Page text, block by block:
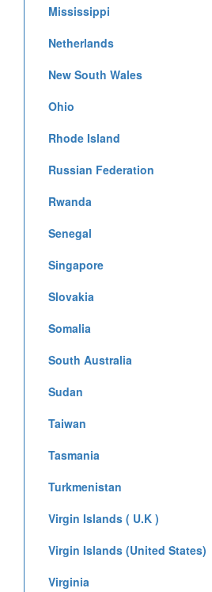
Mississippi
Netherlands
New South Wales
Ohio
Rhode Island
Russian Federation
Rwanda
Senegal
Singapore
Slovakia
Somalia
South Australia
Sudan
Taiwan
Tasmania
Turkmenistan
Virgin Islands ( U.K )
Virgin Islands (United States)
Virginia